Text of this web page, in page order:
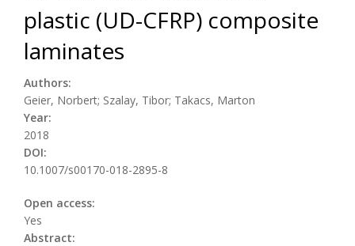
plastic (UD-CFRP) composite
laminates
Authors:
Geier, Norbert; Szalay, Tibor; Takacs, Marton
Year:
2018
DOI:
10.1007/s00170-018-2895-8
Open access:
Yes
Abstract: